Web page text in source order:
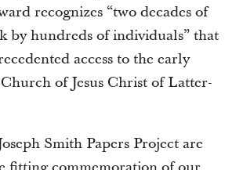
recognizes “two decades of
by hundreds of individuals” that
access to the early
of Jesus Christ of Latter-
Smith Papers Project are